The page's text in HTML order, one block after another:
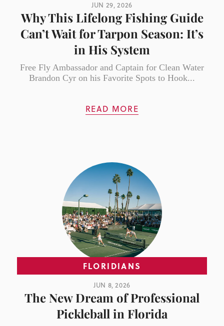
JUN 29, 2026
Why This Lifelong Fishing Guide
Can’t Wait for Tarpon Season: It’s
in His System
Free Fly Ambassador and Captain for Clean Water
Brandon Cyr on his Favorite Spots to Hook...
READ MORE
FLORIDIANS
JUN 8, 2026
The New Dream of Professional
Pickleball in Florida